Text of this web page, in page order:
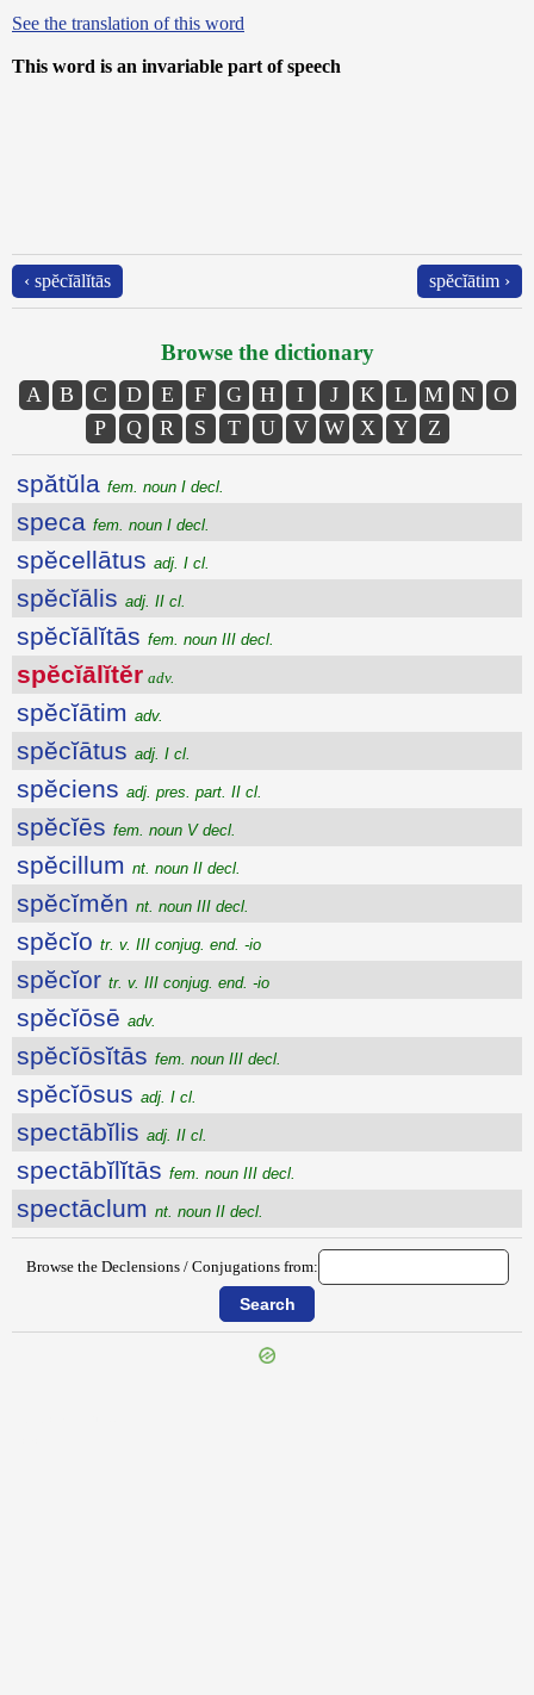
See the translation of this word
This word is an invariable part of speech
‹ spĕcĭālĭtās spĕcĭātim ›
Browse the dictionary
A B C D E F G H I J K L M N
O
P
Q R S T U V W X Y Z
spătŭla fem. noun I decl.
speca fem. noun I decl.
spĕcellātus adj. I cl.
spĕcĭālis adj. II cl.
spĕcĭālĭtās fem. noun III decl.
spĕcĭālĭtĕr adv.
spĕcĭātim adv.
spĕcĭātus adj. I cl.
spĕciens adj. pres. part. II cl.
spĕcĭēs fem. noun V decl.
spĕcillum nt. noun II decl.
spĕcĭmĕn nt. noun III decl.
spĕcĭo tr. v. III conjug. end. -io
spĕcĭor tr. v. III conjug. end. -io
spĕcĭōsē adv.
spĕcĭōsĭtās fem. noun III decl.
spĕcĭōsus adj. I cl.
spectābĭlis adj. II cl.
spectābĭlĭtās fem. noun III decl.
spectāclum nt. noun II decl.
Browse the Declensions / Conjugations from: